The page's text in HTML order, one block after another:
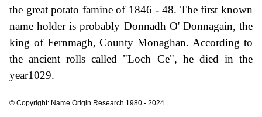
the great potato famine of 1846 - 48. The first known
name holder is probably Donnadh O' Donnagain, the
king of Fernmagh, County Monaghan. According to
the ancient rolls called "Loch Ce", he died in the
year1029.
© Copyright: Name Origin Research 1980 - 2024